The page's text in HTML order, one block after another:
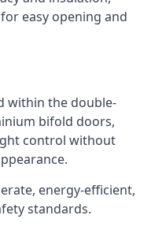
easy opening and
within the double-
bifold doors,
control without
energy-efficient,
standards.